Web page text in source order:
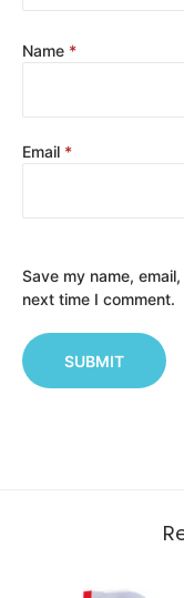
Name *
Email *
Save my name,
next time I comment.